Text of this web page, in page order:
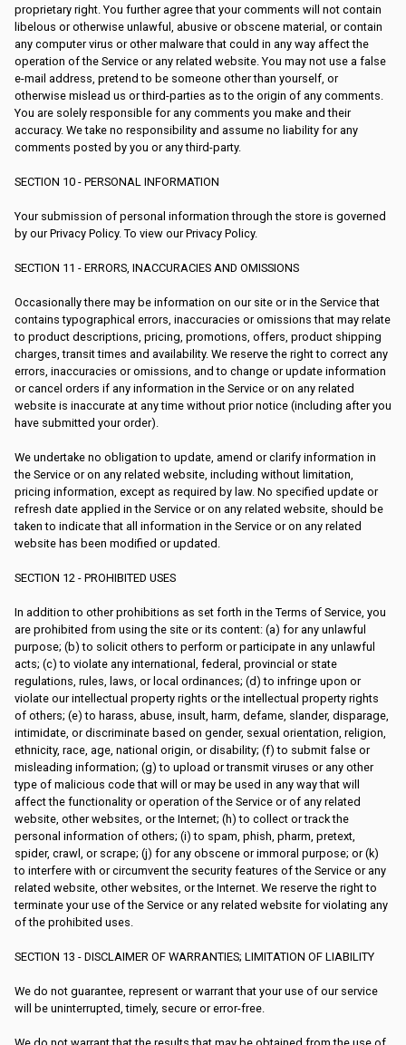
proprietary right. You further agree that your comments will not contain
libelous or otherwise unlawful, abusive or obscene material, or contain
any computer virus or other malware that could in any way affect the
operation of the Service or any related website. You may not use a false
e-mail address, pretend to be someone other than yourself, or
otherwise mislead us or third-parties as to the origin of any comments.
You are solely responsible for any comments you make and their
accuracy. We take no responsibility and assume no liability for any
comments posted by you or any third-party.
SECTION 10 - PERSONAL INFORMATION
Your submission of personal information through the store is governed
by our Privacy Policy. To view our Privacy Policy.
SECTION 11 - ERRORS, INACCURACIES AND OMISSIONS
Occasionally there may be information on our site or in the Service that
contains typographical errors, inaccuracies or omissions that may relate
to product descriptions, pricing, promotions, offers, product shipping
charges, transit times and availability. We reserve the right to correct any
errors, inaccuracies or omissions, and to change or update information
or cancel orders if any information in the Service or on any related
website is inaccurate at any time without prior notice (including after you
have submitted your order).
We undertake no obligation to update, amend or clarify information in
the Service or on any related website, including without limitation,
pricing information, except as required by law. No specified update or
refresh date applied in the Service or on any related website, should be
taken to indicate that all information in the Service or on any related
website has been modified or updated.
SECTION 12 - PROHIBITED USES
In addition to other prohibitions as set forth in the Terms of Service, you
are prohibited from using the site or its content: (a) for any unlawful
purpose; (b) to solicit others to perform or participate in any unlawful
acts; (c) to violate any international, federal, provincial or state
regulations, rules, laws, or local ordinances; (d) to infringe upon or
violate our intellectual property rights or the intellectual property rights
of others; (e) to harass, abuse, insult, harm, defame, slander, disparage,
intimidate, or discriminate based on gender, sexual orientation, religion,
ethnicity, race, age, national origin, or disability; (f) to submit false or
misleading information; (g) to upload or transmit viruses or any other
type of malicious code that will or may be used in any way that will
affect the functionality or operation of the Service or of any related
website, other websites, or the Internet; (h) to collect or track the
personal information of others; (i) to spam, phish, pharm, pretext,
spider, crawl, or scrape; (j) for any obscene or immoral purpose; or (k)
to interfere with or circumvent the security features of the Service or any
related website, other websites, or the Internet. We reserve the right to
terminate your use of the Service or any related website for violating any
of the prohibited uses.
SECTION 13 - DISCLAIMER OF WARRANTIES; LIMITATION OF LIABILITY
We do not guarantee, represent or warrant that your use of our service
will be uninterrupted, timely, secure or error-free.